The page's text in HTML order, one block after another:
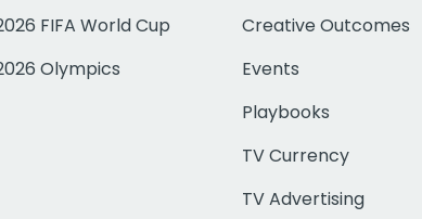
FIFA World Cup
Olympics
Creative Outcomes
Events
Playbooks
TV Currency
TV Advertising